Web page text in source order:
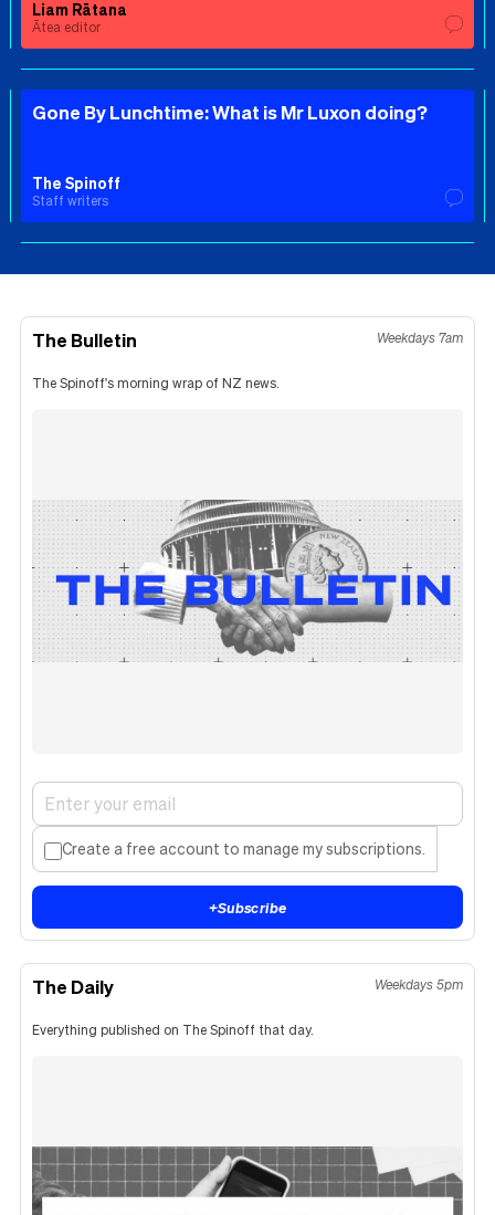
Liam Rātana
Ātea editor
Gone By Lunchtime: What is Mr Luxon doing?
The Spinoff
Staff writers
The Bulletin Weekdays 7am
The Spinoff's morning wrap of NZ news.
Create a free account to manage my subscriptions.
+Subscribe
The Daily Weekdays 5pm
Everything published on The Spinoff that day.